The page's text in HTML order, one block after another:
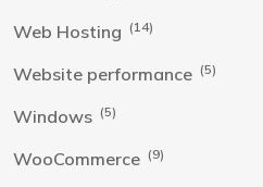
Web Hosting (14)
Website performance (5)
Windows (5)
WooCommerce (9)